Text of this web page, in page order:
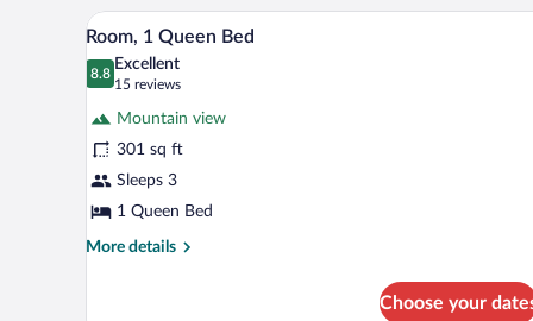
Queen
Bed
View
all
photos
Room,
1
Queen
Bed
A hotel room with a bed, a
5
Room, 1 Queen Bed
8.8
8.8 out of 10
Excellent
15 reviews
(15
reviews)
Mountain view
301 sq ft
Sleeps 3
1 Queen Bed
More details
More
Choose your